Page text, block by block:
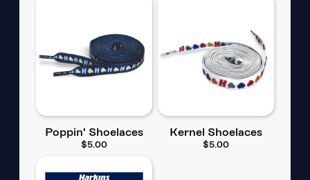
Poppin' Shoelaces
$5.00
Kernel Shoelaces
$5.00